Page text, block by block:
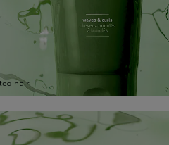
hair